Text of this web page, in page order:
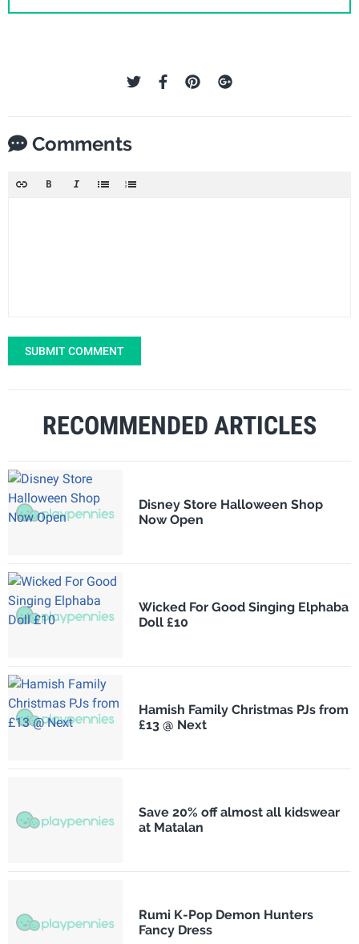
Comments
SUBMIT COMMENT
RECOMMENDED ARTICLES
Disney Store Halloween Shop
Now Open
Wicked For Good Singing Elphaba
Doll £10
Hamish Family Christmas PJs from
£13 @ Next
Save 20% off almost all kidswear
at Matalan
Rumi K-Pop Demon Hunters
Fancy Dress